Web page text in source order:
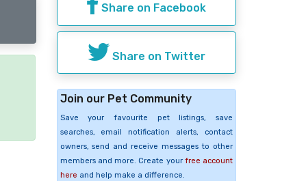
Share on Facebook
Share on Twitter
Join our Pet Community
Save your favourite pet listings, save
searches, email notification alerts, contact
owners, send and receive messages to other
members and more. Create your free account
here and help make a difference.